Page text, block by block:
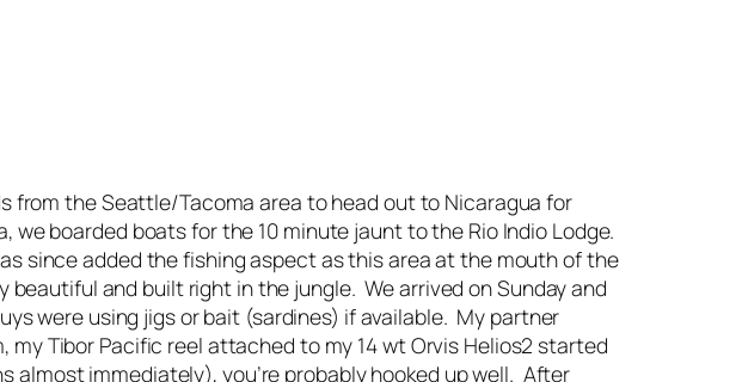
from the Seattle/Tacoma area to head out to Nicaragua for
boarded boats for the 10 minute jaunt to the Rio Indio Lodge.
since added the fishing aspect as this area at the mouth of the
and built right in the jungle. We arrived on Sunday and
were using jigs or bait (sardines) if available. My partner
Tibor Pacific reel attached to my 14 wt Orvis Helios2 started
immediately), you’re probably hooked up well. After